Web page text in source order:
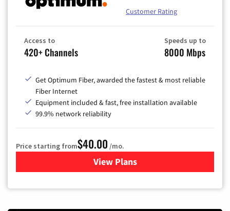
Customer Rating
Access to
420+ Channels
Speeds up to
8000 Mbps
Get Optimum Fiber, awarded the fastest & most reliable
Fiber Internet
Equipment included & fast, free installation available
99.9% network reliability
Price starting from$40.00 /mo.
View Plansfor Optimum